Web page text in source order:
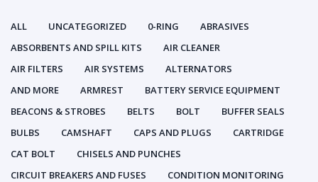
ALL UNCATEGORIZED 0-RING
ABRASIVES
ABSORBENTS AND SPILL KITS
AIR CLEANER
AIR FILTERS
AIR SYSTEMS
ALTERNATORS
AND MORE
ARMREST
BATTERY SERVICE EQUIPMENT
BEACONS & STROBES
BELTS BOLT
BUFFER SEALS
BULBS
CAMSHAFT CAPS AND PLUGS
CARTRIDGE
CAT BOLT
CHISELS AND PUNCHES
CIRCUIT BREAKERS AND FUSES
CONDITION MONITORING